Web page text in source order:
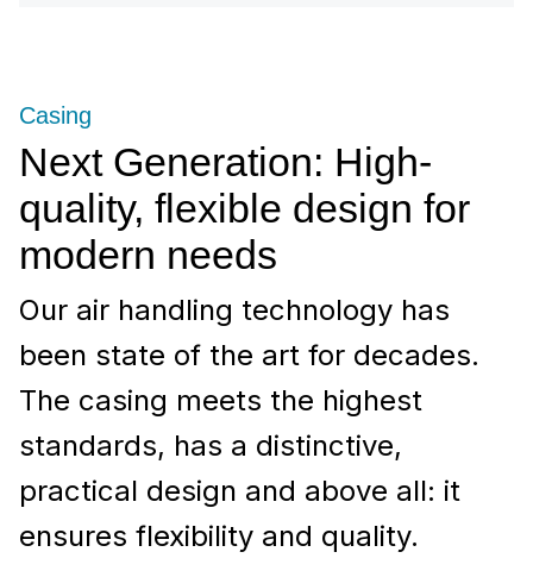
Next Generation: High-
quality, flexible design for
modern needs
Casing
Our air handling technology has
been state of the art for decades.
The casing meets the highest
standards, has a distinctive,
practical design and above all: it
ensures flexibility and quality.